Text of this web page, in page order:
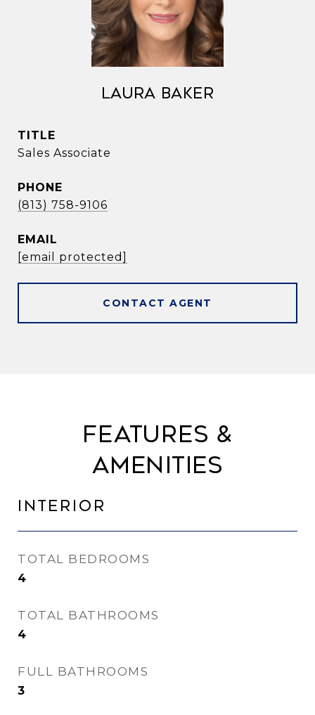
Laura Baker
TITLE
Sales Associate
PHONE
(813) 758-9106
EMAIL
[email protected]
CONTACT AGENT
Features &
Amenities
Interior
TOTAL BEDROOMS
4
TOTAL BATHROOMS
4
FULL BATHROOMS
3